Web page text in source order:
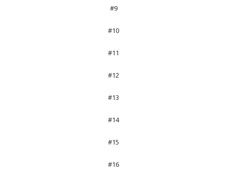
#9
#10
#11
#12
#13
#14
#15
#16